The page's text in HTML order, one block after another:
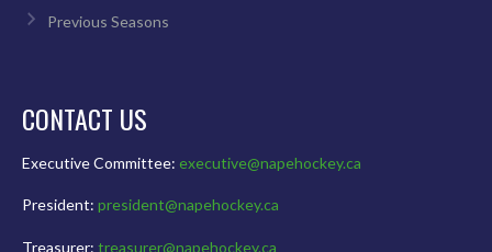
Previous Seasons
CONTACT US
Executive Committee: executive@napehockey.ca
President: president@napehockey.ca
Treasurer: treasurer@napehockey.ca